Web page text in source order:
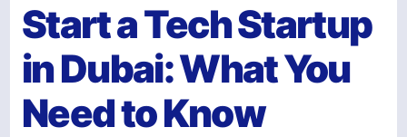
Start a Tech Startup
in Dubai: What You
Need to Know